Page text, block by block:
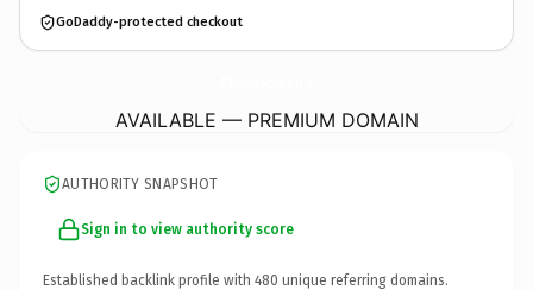
GoDaddy-protected checkout
AVAILABLE — PREMIUM DOMAIN
AUTHORITY SNAPSHOT
Sign in to view authority score
Established backlink profile with 480 unique referring domains.